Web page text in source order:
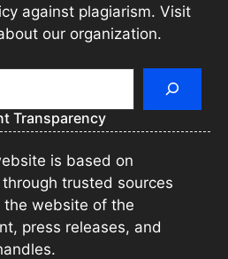
against plagiarism. Visit
our organization.
Transparency
is based on
trusted sources
the website of the
press releases, and